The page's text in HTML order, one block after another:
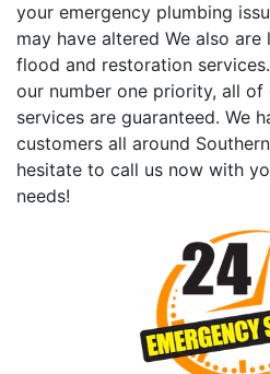
your emergency plumbing
may have altered We also
flood and restoration
our number one priority, all
services are guaranteed. We
customers all around
hesitate to call us now with
needs!